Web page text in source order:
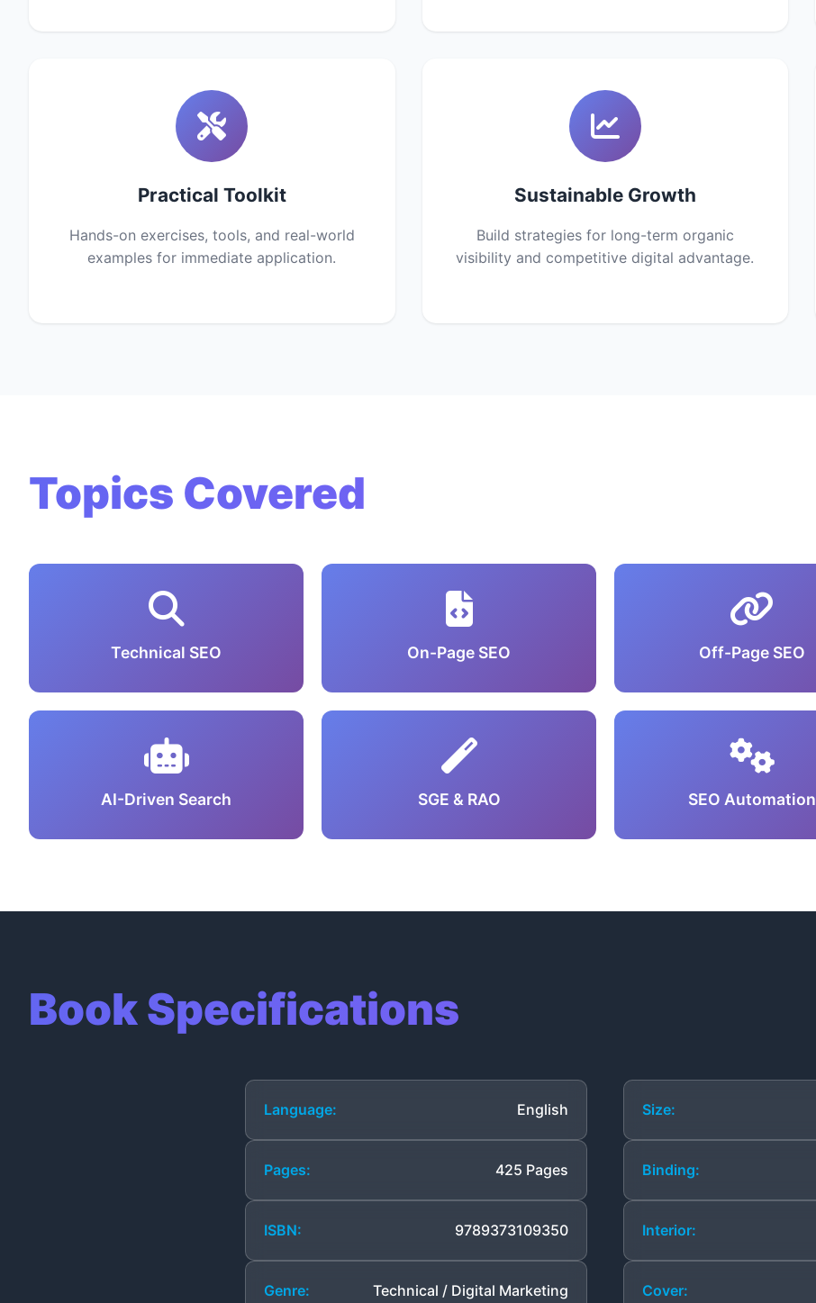
Practical Toolkit
Hands-on exercises, tools, and real-world
examples for immediate application.
Sustainable Growth
Build strategies for long-term organic
visibility and competitive digital advantage.
Topics Covered
Technical SEO On-Page SEO Off-Page SEO
AI-Driven Search SGE & RAO SEO Automation
Book Specifications
Language: English
Pages: 425 Pages
ISBN: 9789373109350
Genre: Technical / Digital Marketing
Size:
Binding:
Interior:
Cover: